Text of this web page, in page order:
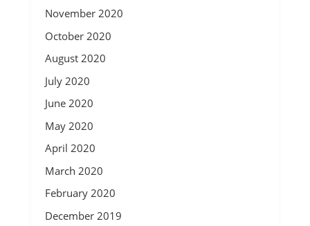
November 2020
October 2020
August 2020
July 2020
June 2020
May 2020
April 2020
March 2020
February 2020
December 2019